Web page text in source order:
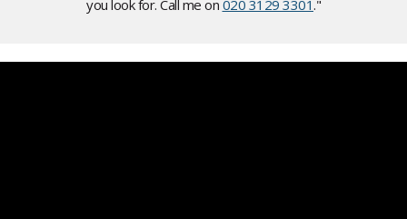
you look for. Call me on 020 3129 3301."